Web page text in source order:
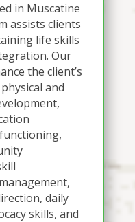
in Muscatine
assists clients
life skills
Our
the client’s
and
daily
skills, and